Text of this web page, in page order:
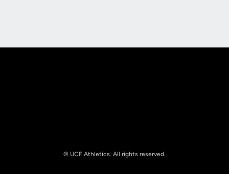
© UCF Athletics. All rights reserved.